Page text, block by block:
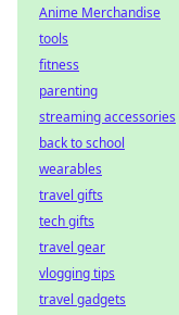
Anime Merchandise
tools
fitness
parenting
streaming accessories
back to school
wearables
travel gifts
tech gifts
travel gear
vlogging tips
travel gadgets